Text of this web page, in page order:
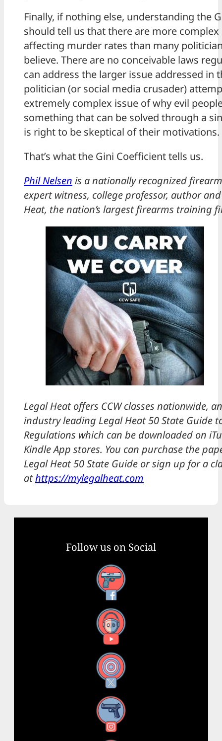
Finally, if nothing else, understanding the
should tell us that there are more
affecting murder rates than many
believe. There are no conceivable laws
can address the larger issue addressed in
politician (or social media crusader)
extremely complex issue of why evil
something that can be solved through a
is right to be skeptical of their motivations.
That’s what the Gini Coefficient tells us.
Phil Nelsen is a nationally recognized
expert witness, college professor, author
Heat, the nation’s largest firearms training
Legal Heat offers CCW classes nationwide,
industry leading Legal Heat 50 State Guide
Regulations which can be downloaded on
Kindle App stores. You can purchase the
Legal Heat 50 State Guide or sign up for a
athttps://mylegalheat.com
Follow us on Social
Facebook
YouTube
X
Instagram